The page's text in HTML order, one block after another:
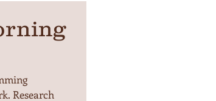
Research